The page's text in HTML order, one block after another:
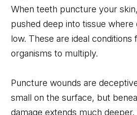
When teeth puncture your
pushed deep into tissue where
low. These are ideal conditions
organisms to multiply.
Puncture wounds are
small on the surface, but
damage extends much